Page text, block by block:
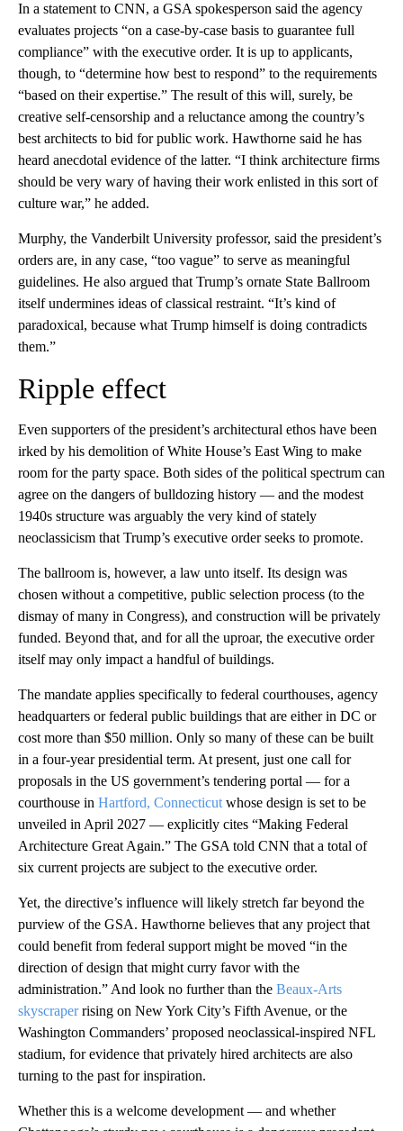
In a statement to CNN, a GSA spokesperson said the agency
evaluates projects “on a case-by-case basis to guarantee full
compliance” with the executive order. It is up to applicants,
though, to “determine how best to respond” to the requirements
“based on their expertise.” The result of this will, surely, be
creative self-censorship and a reluctance among the country’s
best architects to bid for public work. Hawthorne said he has
heard anecdotal evidence of the latter. “I think architecture firms
should be very wary of having their work enlisted in this sort of
culture war,” he added.
Murphy, the Vanderbilt University professor, said the president’s
orders are, in any case, “too vague” to serve as meaningful
guidelines. He also argued that Trump’s ornate State Ballroom
itself undermines ideas of classical restraint. “It’s kind of
paradoxical, because what Trump himself is doing contradicts
them.”
Ripple effect
Even supporters of the president’s architectural ethos have been
irked by his demolition of White House’s East Wing to make
room for the party space. Both sides of the political spectrum can
agree on the dangers of bulldozing history — and the modest
1940s structure was arguably the very kind of stately
neoclassicism that Trump’s executive order seeks to promote.
The ballroom is, however, a law unto itself. Its design was
chosen without a competitive, public selection process (to the
dismay of many in Congress), and construction will be privately
funded. Beyond that, and for all the uproar, the executive order
itself may only impact a handful of buildings.
The mandate applies specifically to federal courthouses, agency
headquarters or federal public buildings that are either in DC or
cost more than $50 million. Only so many of these can be built
in a four-year presidential term. At present, just one call for
proposals in the US government’s tendering portal — for a
courthouse in Hartford, Connecticut whose design is set to be
unveiled in April 2027 — explicitly cites “Making Federal
Architecture Great Again.” The GSA told CNN that a total of
six current projects are subject to the executive order.
Yet, the directive’s influence will likely stretch far beyond the
purview of the GSA. Hawthorne believes that any project that
could benefit from federal support might be moved “in the
direction of design that might curry favor with the
administration.” And look no further than the Beaux-Arts
skyscraperrising on New York City’s Fifth Avenue, or the
Washington Commanders’ proposed neoclassical-inspired NFL
stadium, for evidence that privately hired architects are also
turning to the past for inspiration.
Whether this is a welcome development — and whether